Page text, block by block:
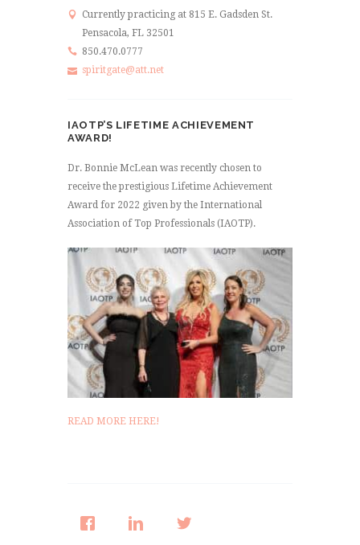
Currently practicing at 815 E. Gadsden St.
Pensacola, FL 32501
850.470.0777
spiritgate@att.net
IAOTP’S LIFETIME ACHIEVEMENT
AWARD!
Dr. Bonnie McLean was recently chosen to
receive the prestigious Lifetime Achievement
Award for 2022 given by the International
Association of Top Professionals (IAOTP).
READ MORE HERE!